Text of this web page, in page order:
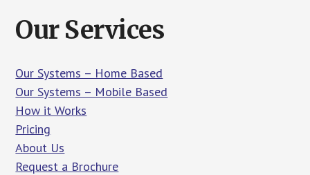
Our Services
Our Systems – Home Based
Our Systems – Mobile Based
How it Works
Pricing
About Us
Request a Brochure